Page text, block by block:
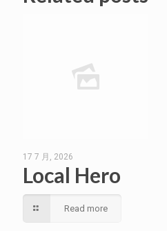
17 7 月, 2026
Local Hero
Read more